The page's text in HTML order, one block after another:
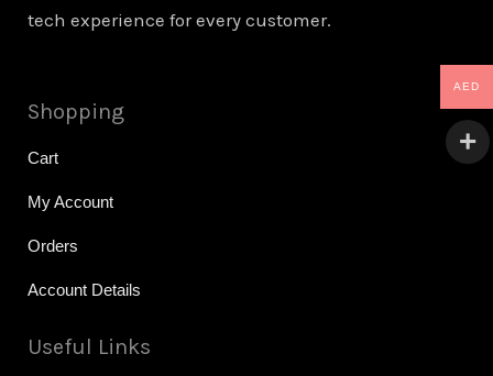
tech experience for every customer.
Shopping
Cart
My Account
Orders
Account Details
Useful Links
AED